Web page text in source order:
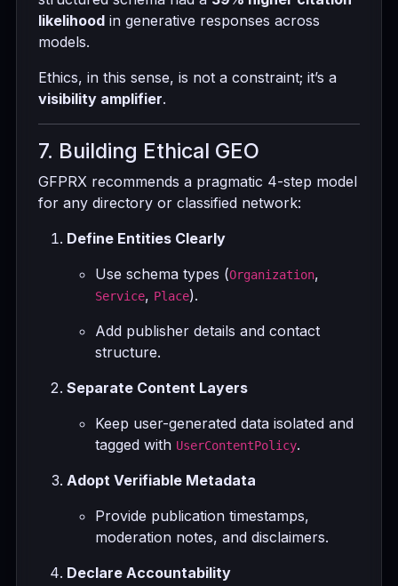
likelihood in generative responses across
models.
Ethics, in this sense, is not a constraint; it’s a
visibility amplifier.
7. Building Ethical GEO
GFPRX recommends a pragmatic 4-step model
for any directory or classified network:
Define Entities Clearly
Use schema types (Organization,
Service, Place).
Add publisher details and contact
structure.
Separate Content Layers
Keep user-generated data isolated and
tagged with UserContentPolicy.
Adopt Verifiable Metadata
Provide publication timestamps,
moderation notes, and disclaimers.
Declare Accountability